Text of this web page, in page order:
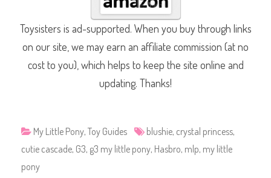
Toysisters is ad-supported. When you buy through links
on our site, we may earn an affiliate commission (at no
cost to you), which helps to keep the site online and
updating. Thanks!
My Little Pony, Toy Guides blushie, crystal princess,
cutie cascade, G3, g3 my little pony, Hasbro, mlp, my little
pony